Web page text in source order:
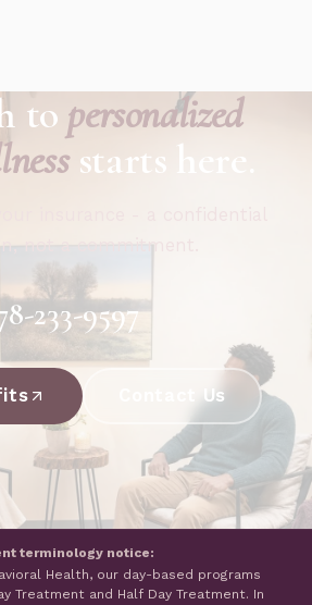
to personalized
starts here.
not a commitment.
233-9597
Contact Us
terminology notice:
Health, our day-based programs
Treatment and Half Day Treatment. In